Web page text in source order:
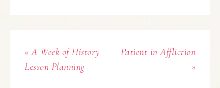
« A Week of History
Lesson Planning
Patient in Affliction
»